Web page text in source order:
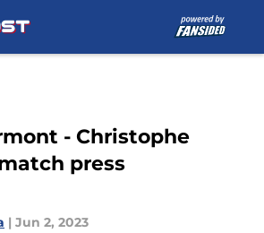
- Christophe
press
| Jun 2, 2023